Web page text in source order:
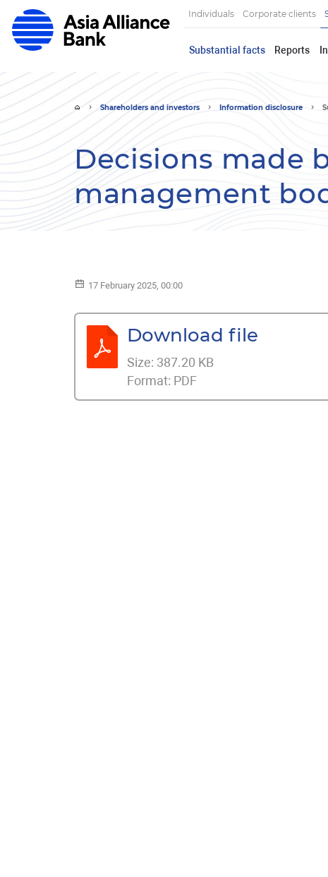
Individuals Corporate clients
Substantial facts Reports
Shareholders and investors Information disclosure
Decisions made
management
17 February 2025, 00:00
Download file
Size: 387.20 KB
Format: PDF